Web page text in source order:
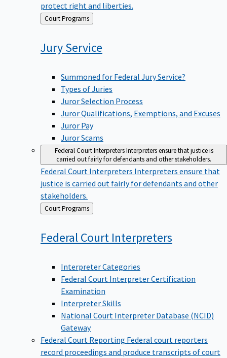
protect right and liberties.
Back
to
Court Programs
JuryService
Summoned for Federal Jury Service?
Types of Juries
Juror Selection Process
Juror Qualifications, Exemptions, and Excuses
Juror Pay
Juror Scams
Federal Court InterpretersInterpreters ensure that justice is
carried out fairly for defendants and other stakeholders.
Federal Court Interpreters Interpreters ensure that
justice is carried out fairly for defendants and other
stakeholders.
Back
to
Court Programs
Federal Court Interpreters
Interpreter Categories
Federal Court Interpreter Certification
Examination
Interpreter Skills
National Court Interpreter Database (NCID)
Gateway
Federal Court Reporting Federal court reporters
record proceedings and produce transcripts of court